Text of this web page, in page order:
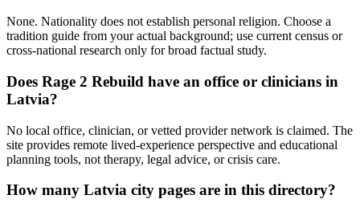
None. Nationality does not establish personal religion. Choose a
tradition guide from your actual background; use current census or
cross-national research only for broad factual study.
Does Rage 2 Rebuild have an office or clinicians in
Latvia?
No local office, clinician, or vetted provider network is claimed. The
site provides remote lived-experience perspective and educational
planning tools, not therapy, legal advice, or crisis care.
How many Latvia city pages are in this directory?